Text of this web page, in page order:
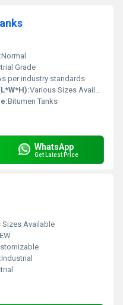
Normal
Grade
per industry standards
Various Sizes Available
Bitumen Tanks
WhatsApp
Get Latest Price
Sizes Available
Industrial